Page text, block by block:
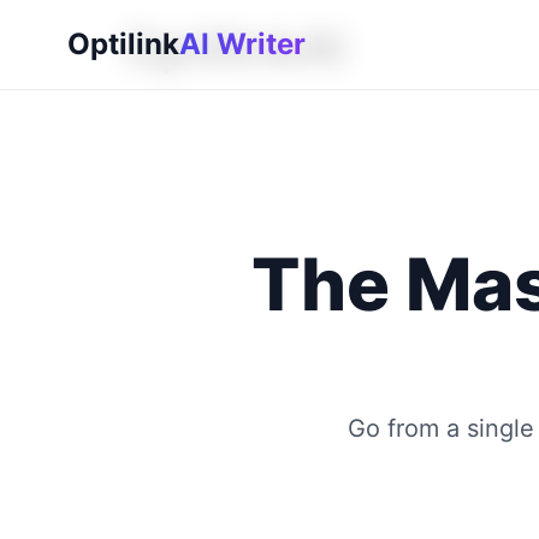
OptilinkAI
OptilinkAI Writer
The
Go from a